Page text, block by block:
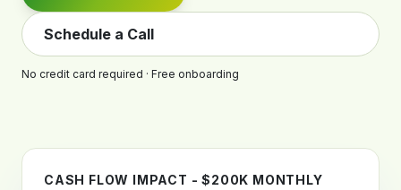
Schedule a Call
No credit card required · Free onboarding
CASH FLOW IMPACT - $200K MONTHLY